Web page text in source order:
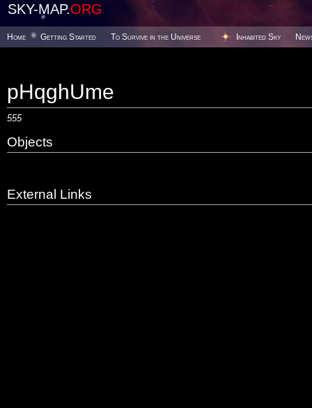
SKY-MAP.ORG
Home Getting Started To Survive in the Universe Inhabited Sky
pHqghUme
555
Objects
External Links